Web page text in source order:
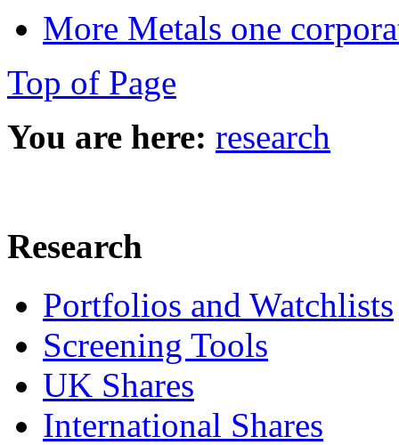
More Metals one
Top of Page
You are here: research
Research
Portfolios and Watchlists
Screening Tools
UK Shares
International Shares